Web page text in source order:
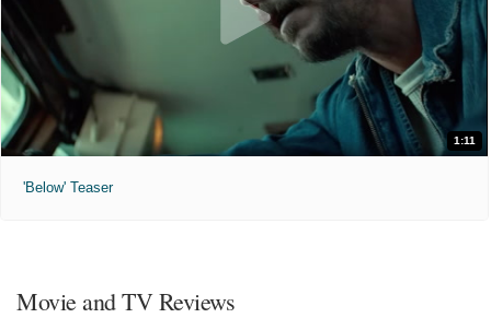
1:11
'Below' Teaser
Movie and TV Reviews